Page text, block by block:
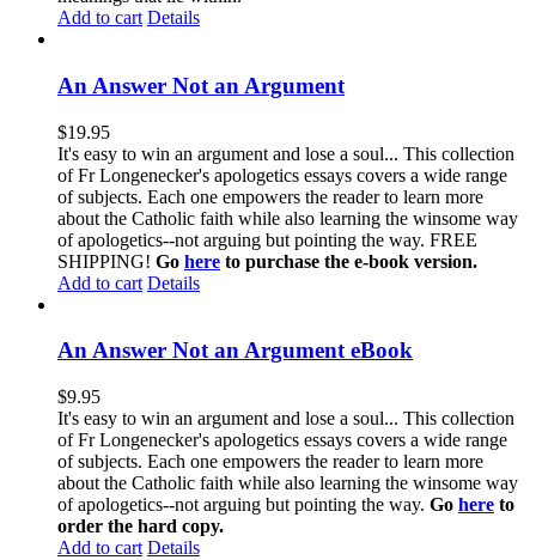
Add to cart Details
An Answer Not an Argument
$19.95
It's easy to win an argument and lose a soul... This collection
of Fr Longenecker's apologetics essays covers a wide range
of subjects. Each one empowers the reader to learn more
about the Catholic faith while also learning the winsome way
of apologetics--not arguing but pointing the way. FREE
SHIPPING! Go here to purchase the e-book version.
Add to cart Details
An Answer Not an Argument eBook
$9.95
It's easy to win an argument and lose a soul... This collection
of Fr Longenecker's apologetics essays covers a wide range
of subjects. Each one empowers the reader to learn more
about the Catholic faith while also learning the winsome way
of apologetics--not arguing but pointing the way. Go here to
order the hard copy.
Add to cart Details